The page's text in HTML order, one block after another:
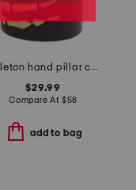
skeleton hand pillar candle
$29.99
Compare At $58
add to bag